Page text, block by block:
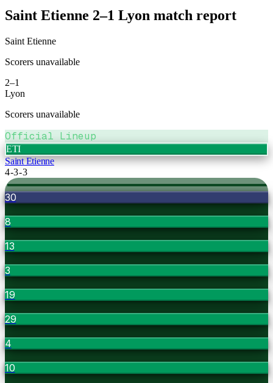
Saint Etienne 2–1 Lyon match report
Saint Etienne
Scorers unavailable
2–1
Lyon
Scorers unavailable
Official Lineup
ETI
Saint Etienne
4-3-3
30
8
13
3
19
29
4
10